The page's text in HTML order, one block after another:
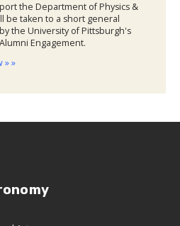
the Department of Physics &
be taken to a short general
the University of Pittsburgh's
Engagement.
» »